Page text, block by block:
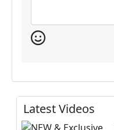
Latest Videos